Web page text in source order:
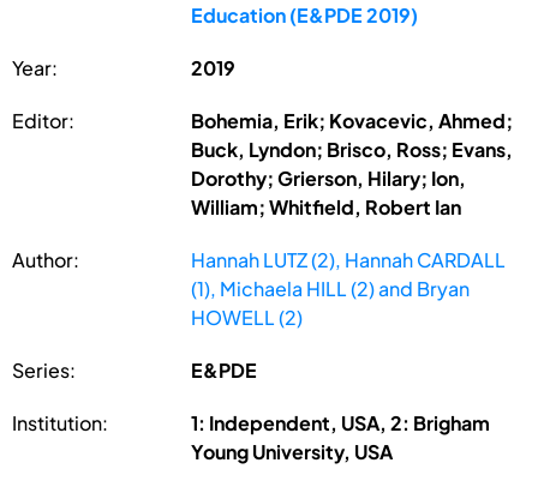
Education (E&PDE 2019)
Year: 2019
Editor:
Bohemia, Erik; Kovacevic, Ahmed;
Buck, Lyndon; Brisco, Ross; Evans,
Dorothy; Grierson, Hilary; Ion,
William; Whitfield, Robert Ian
Author:
Hannah LUTZ (2), Hannah CARDALL
(1), Michaela HILL (2) and Bryan
HOWELL (2)
Series: E&PDE
Institution:
1: Independent, USA, 2: Brigham
Young University, USA